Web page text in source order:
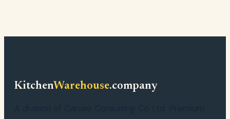
KitchenWarehouse.company